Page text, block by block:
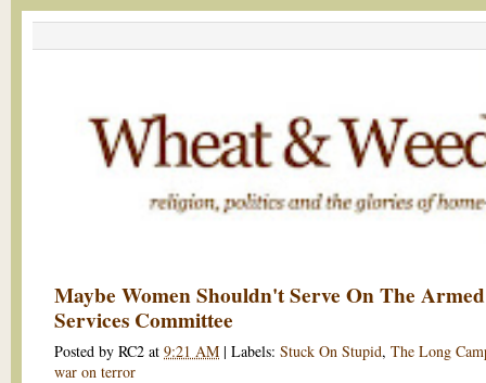
Maybe Women Shouldn't Serve On The Armed
Services Committee
Posted by RC2 at 9:21 AM | Labels: Stuck On Stupid, The Long
war on terror